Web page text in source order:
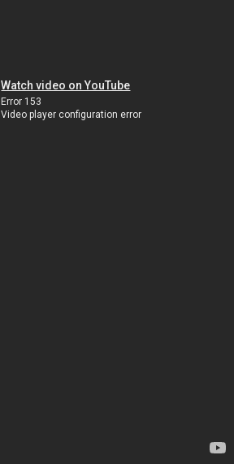
Watch video on YouTube
Error 153
Video player configuration error